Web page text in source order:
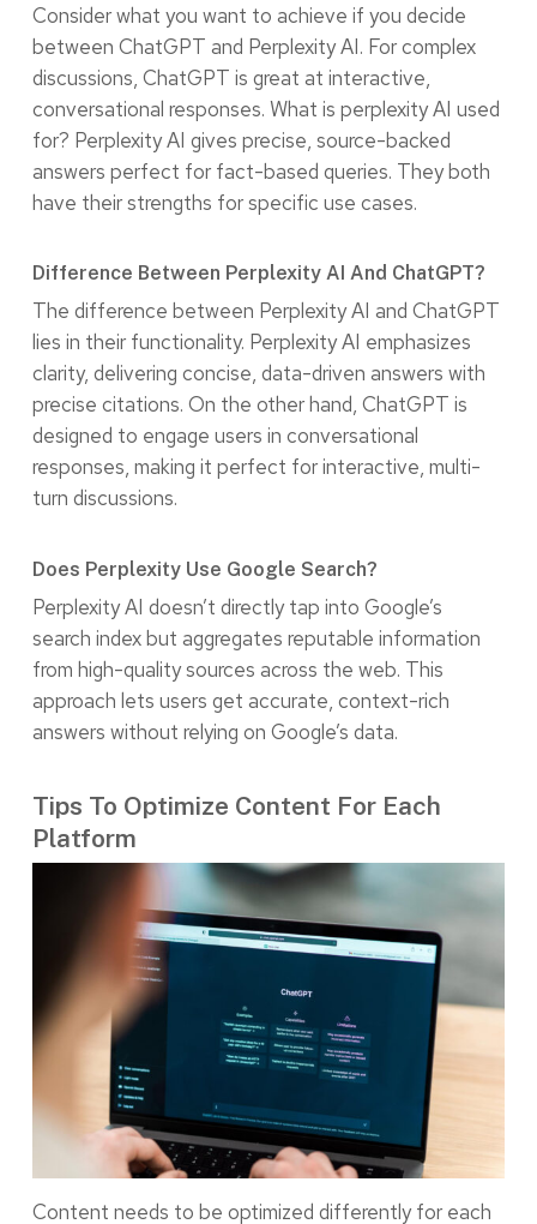
Consider what you want to achieve if you decide
between ChatGPT and Perplexity AI. For complex
discussions, ChatGPT is great at interactive,
conversational responses. What is perplexity AI used
for? Perplexity AI gives precise, source-backed
answers perfect for fact-based queries. They both
have their strengths for specific use cases.
Difference Between Perplexity AI And ChatGPT?
The difference between Perplexity AI and ChatGPT
lies in their functionality. Perplexity AI emphasizes
clarity, delivering concise, data-driven answers with
precise citations. On the other hand, ChatGPT is
designed to engage users in conversational
responses, making it perfect for interactive, multi-
turn discussions.
Does Perplexity Use Google Search?
Perplexity AI doesn’t directly tap into Google’s
search index but aggregates reputable information
from high-quality sources across the web. This
approach lets users get accurate, context-rich
answers without relying on Google’s data.
Tips To Optimize Content For Each
Platform
Content needs to be optimized differently for each